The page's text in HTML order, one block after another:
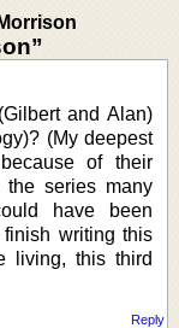
and Alan)
(My deepest
of their
series many
have been
writing this
living, this third
Reply